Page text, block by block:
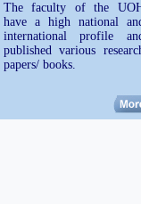
The faculty of the
have a high national
international profile
published various
papers/ books.